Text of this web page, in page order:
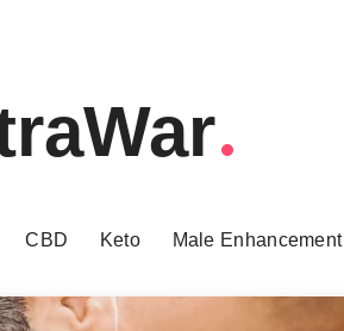
CBD Keto Male Enhancement